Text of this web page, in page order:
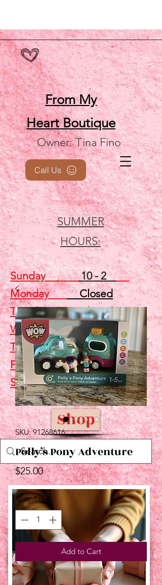
From My
HeartBoutique
Owner: Tina Fino
SUMMER
HOURS:
Call Us
Sunday10 - 2
MondayClosed
TuesdayClosed
Wednesday 5 - 7
ThursdayClosed
FridayClosed
Saturday10 - 2
Shop
SKU: 91268616
Polly’s Pony Adventure
$25.00Price
Quantity *
Add to Cart